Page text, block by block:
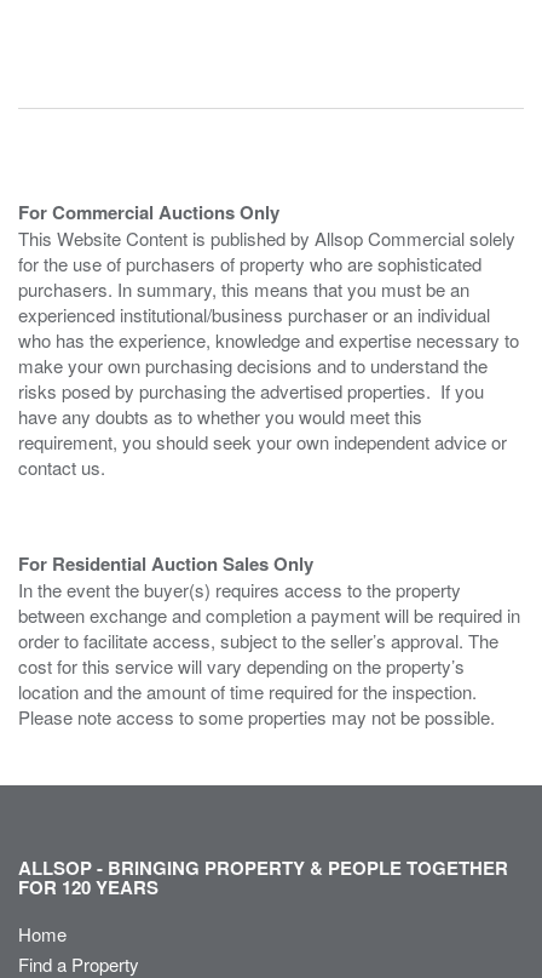
For Commercial Auctions Only
This Website Content is published by Allsop Commercial solely
for the use of purchasers of property who are sophisticated
purchasers. In summary, this means that you must be an
experienced institutional/business purchaser or an individual
who has the experience, knowledge and expertise necessary to
make your own purchasing decisions and to understand the
risks posed by purchasing the advertised properties. If you
have any doubts as to whether you would meet this
requirement, you should seek your own independent advice or
contact us.
For Residential Auction Sales Only
In the event the buyer(s) requires access to the property
between exchange and completion a payment will be required in
order to facilitate access, subject to the seller’s approval. The
cost for this service will vary depending on the property’s
location and the amount of time required for the inspection.
Please note access to some properties may not be possible.
ALLSOP - BRINGING PROPERTY & PEOPLE TOGETHER
FOR 120 YEARS
Home
Find a Property